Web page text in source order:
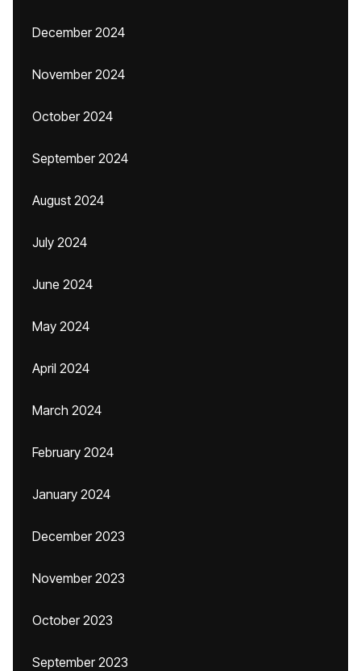
December 2024
November 2024
October 2024
September 2024
August 2024
July 2024
June 2024
May 2024
April 2024
March 2024
February 2024
January 2024
December 2023
November 2023
October 2023
September 2023